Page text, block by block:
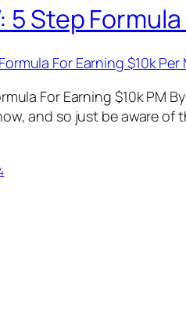
5 Step
For Earning $10k
and so just be aware